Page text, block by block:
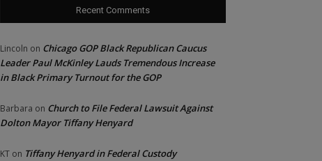
Recent Comments
Lincoln on Chicago GOP Black Republican Caucus
Leader Paul McKinley Lauds Tremendous Increase
in Black Primary Turnout for the GOP
Barbara on Church to File Federal Lawsuit Against
Dolton Mayor Tiffany Henyard
KT on Tiffany Henyard in Federal Custody